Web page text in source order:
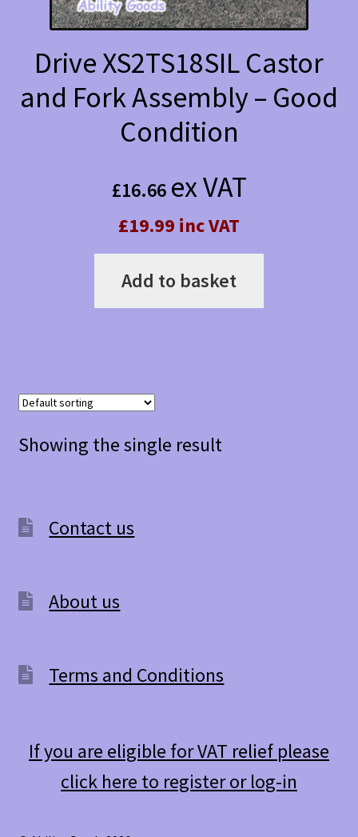
Drive XS2TS18SIL Castor
and Fork Assembly – Good
Condition
£16.66 ex VAT
£19.99 inc VAT
Add to basket
Showing the single result
Contact us
About us
Terms and Conditions
If you are eligible for VAT relief please
click here to register or log-in